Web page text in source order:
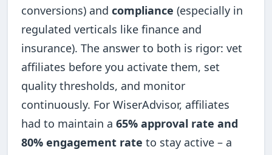
conversions) andcompliance (especially in
regulated verticals like finance and
insurance). The answer to both is rigor: vet
affiliates before you activate them, set
quality thresholds, and monitor
continuously. For WiserAdvisor, affiliates
had to maintain a65% approval rate and
80% engagement rate to stay active – a